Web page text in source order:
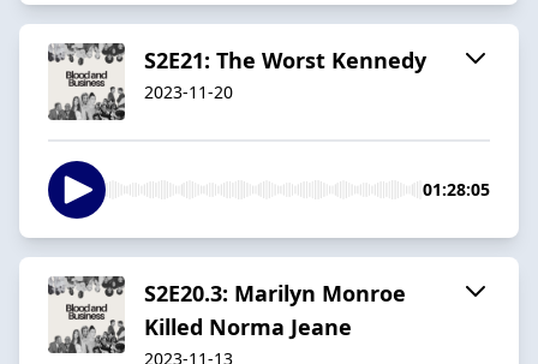
S2E21: The Worst Kennedy
2023-11-20
01:28:05
S2E20.3: Marilyn Monroe
Killed Norma Jeane
2023-11-13